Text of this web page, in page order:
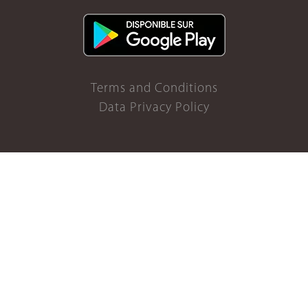
Terms and Conditions
Data Privacy Policy